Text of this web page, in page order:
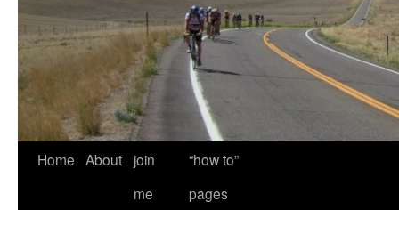
Home About
join
me
“how to”
pages